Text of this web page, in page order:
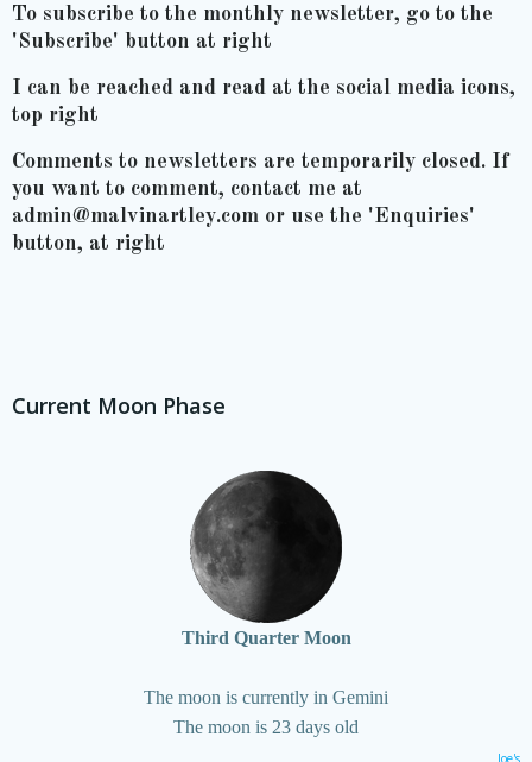
To subscribe to the monthly newsletter, go to the
'Subscribe' button at right
I can be reached and read at the social media icons,
top right
Comments to newsletters are temporarily closed. If
you want to comment, contact me at
admin@malvinartley.com or use the 'Enquiries'
button, at right
Current Moon Phase
Third Quarter Moon
The moon is currently in Gemini
The moon is 23 days old
Joe's